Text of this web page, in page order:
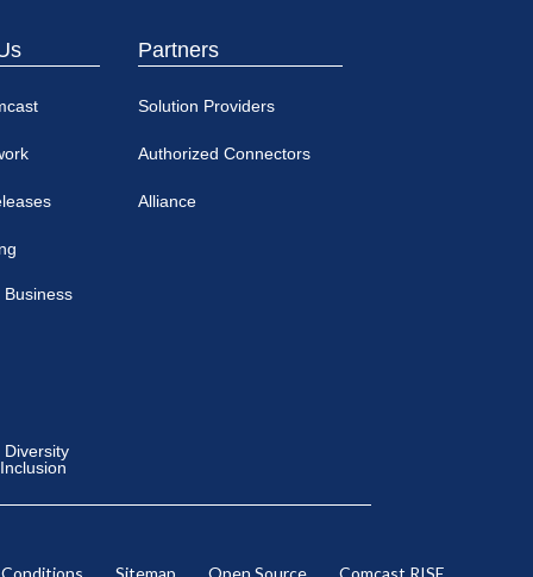
Business
Diversity
Partners
Solution Providers
Authorized Connectors
Alliance
Sitemap Open Source Comcast RISE